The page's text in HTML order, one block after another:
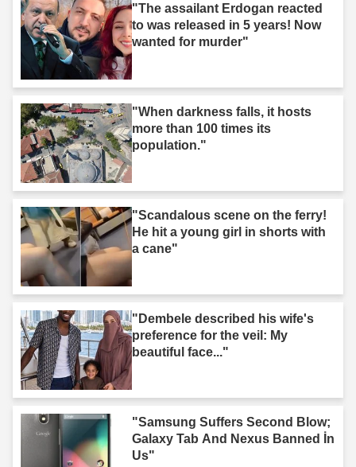
"The assailant Erdogan reacted
to was released in 5 years! Now
wanted for murder"
"When darkness falls, it hosts
more than 100 times its
population."
"Scandalous scene on the ferry!
He hit a young girl in shorts with
a cane"
"Dembele described his wife's
preference for the veil: My
beautiful face..."
"Samsung Suffers Second Blow;
Galaxy Tab And Nexus Banned İn
Us"